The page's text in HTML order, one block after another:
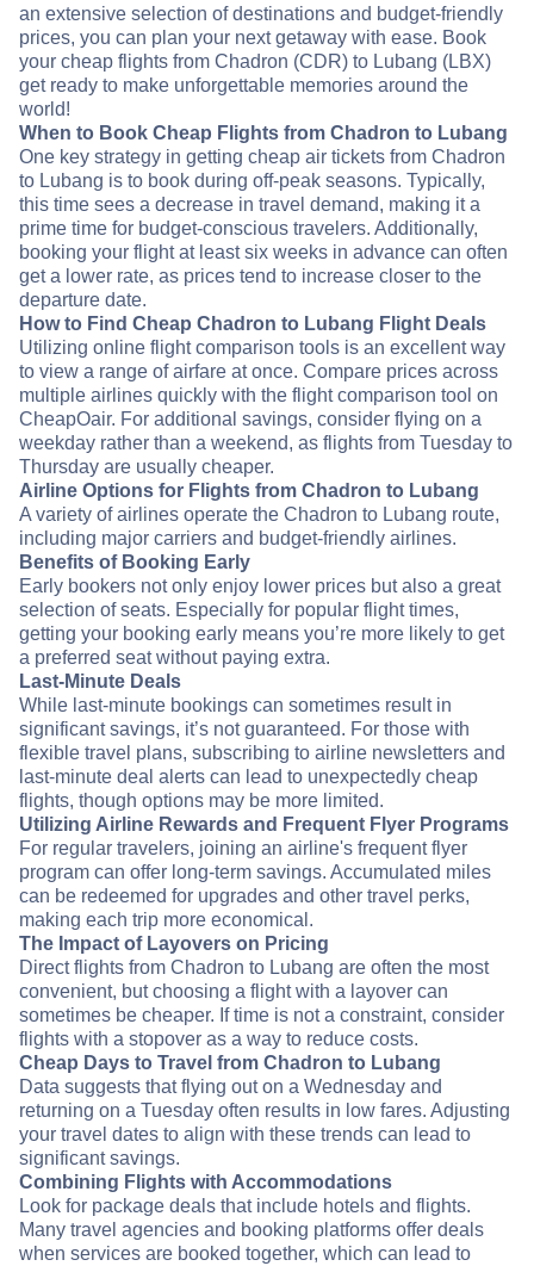
an extensive selection of destinations and budget-friendly
prices, you can plan your next getaway with ease. Book
your cheap flights from Chadron (CDR) to Lubang (LBX)
get ready to make unforgettable memories around the
world!
When to Book Cheap Flights from Chadron to Lubang
One key strategy in getting cheap air tickets from Chadron
to Lubang is to book during off-peak seasons. Typically,
this time sees a decrease in travel demand, making it a
prime time for budget-conscious travelers. Additionally,
booking your flight at least six weeks in advance can often
get a lower rate, as prices tend to increase closer to the
departure date.
How to Find Cheap Chadron to Lubang Flight Deals
Utilizing online flight comparison tools is an excellent way
to view a range of airfare at once. Compare prices across
multiple airlines quickly with the flight comparison tool on
CheapOair. For additional savings, consider flying on a
weekday rather than a weekend, as flights from Tuesday to
Thursday are usually cheaper.
Airline Options for Flights from Chadron to Lubang
A variety of airlines operate the Chadron to Lubang route,
including major carriers and budget-friendly airlines.
Benefits of Booking Early
Early bookers not only enjoy lower prices but also a great
selection of seats. Especially for popular flight times,
getting your booking early means you’re more likely to get
a preferred seat without paying extra.
Last-Minute Deals
While last-minute bookings can sometimes result in
significant savings, it’s not guaranteed. For those with
flexible travel plans, subscribing to airline newsletters and
last-minute deal alerts can lead to unexpectedly cheap
flights, though options may be more limited.
Utilizing Airline Rewards and Frequent Flyer Programs
For regular travelers, joining an airline's frequent flyer
program can offer long-term savings. Accumulated miles
can be redeemed for upgrades and other travel perks,
making each trip more economical.
The Impact of Layovers on Pricing
Direct flights from Chadron to Lubang are often the most
convenient, but choosing a flight with a layover can
sometimes be cheaper. If time is not a constraint, consider
flights with a stopover as a way to reduce costs.
Cheap Days to Travel from Chadron to Lubang
Data suggests that flying out on a Wednesday and
returning on a Tuesday often results in low fares. Adjusting
your travel dates to align with these trends can lead to
significant savings.
Combining Flights with Accommodations
Look for package deals that include hotels and flights.
Many travel agencies and booking platforms offer deals
when services are booked together, which can lead to